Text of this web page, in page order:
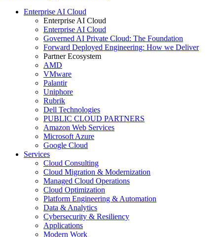
Enterprise AI Cloud
Enterprise AI Cloud
Enterprise AI Cloud
Governed AI Private Cloud: The Foundation
Forward Deployed Engineering: How we Deliver
Partner Ecosystem
AMD
VMware
Palantir
Uniphore
Rubrik
Dell Technologies
PUBLIC CLOUD PARTNERS
Amazon Web Services
Microsoft Azure
Google Cloud
Services
Cloud Consulting
Cloud Migration & Modernization
Managed Cloud Operations
Cloud Optimization
Platform Engineering & Automation
Data & Analytics
Cybersecurity & Resiliency
Applications
Modern Work